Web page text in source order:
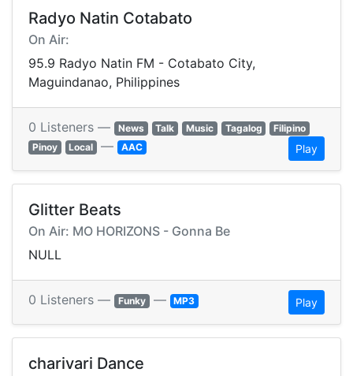
Radyo Natin Cotabato
On Air:
95.9 Radyo Natin FM - Cotabato City,
Maguindanao, Philippines
0 Listeners — News Talk Music Tagalog
Filipino
Pinoy
Local — AAC Play
Glitter Beats
On Air: MO HORIZONS - Gonna Be
NULL
0 Listeners — Funky — MP3 Play
charivari Dance